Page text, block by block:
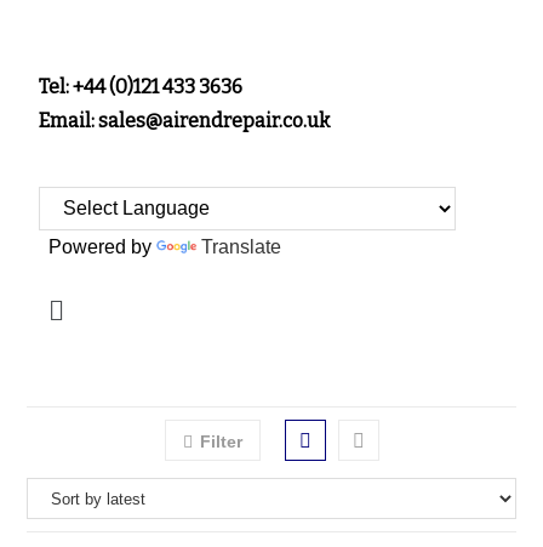
Tel: +44 (0)121 433 3636
Email: sales@airendrepair.co.uk
Powered by Translate
Filter